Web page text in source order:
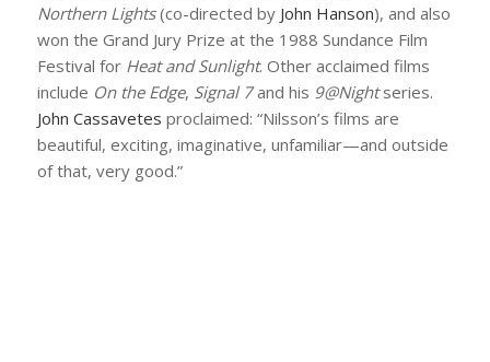
Northern Lights(co-directed by John Hanson), and also
won the Grand Jury Prize at the 1988 Sundance Film
Festival for Heat and Sunlight. Other acclaimed films
include On the Edge, Signal 7and his 9@Nightseries.
John Cassavetes proclaimed: “Nilsson’s films are
beautiful, exciting, imaginative, unfamiliar—and outside
of that, very good.”